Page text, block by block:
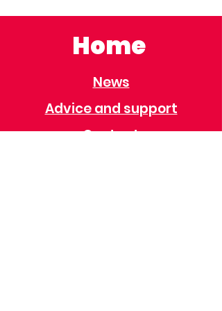
Home
News
Advice and support
Contact